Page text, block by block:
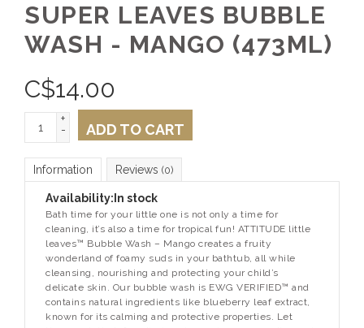
SUPER LEAVES BUBBLE
WASH - MANGO (473ML)
C$14.00
+
-
ADD TO CART
Information Reviews (0)
Availability: In stock
Bath time for your little one is not only a time for
cleaning, it’s also a time for tropical fun! ATTITUDE little
leaves™ Bubble Wash – Mango creates a fruity
wonderland of foamy suds in your bathtub, all while
cleansing, nourishing and protecting your child’s
delicate skin. Our bubble wash is EWG VERIFIED™ and
contains natural ingredients like blueberry leaf extract,
known for its calming and protective properties. Let